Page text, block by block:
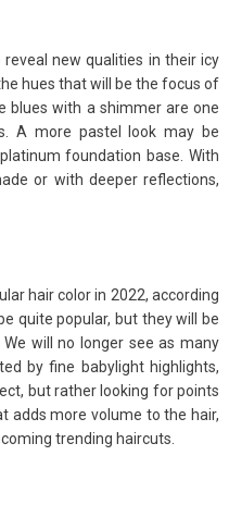
new qualities in their icy
hues that will be the focus of
blues with a shimmer are one
A more pastel look may be
foundation base. With
or with deeper reflections,
hair color in 2022, according
quite popular, but they will be
will no longer see as many
by fine babylight highlights,
but rather looking for points
adds more volume to the hair,
trending haircuts.